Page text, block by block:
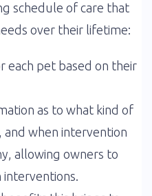
schedule of care that
over their lifetime:
each pet based on their
as to what kind of
when intervention
allowing owners to
interventions.